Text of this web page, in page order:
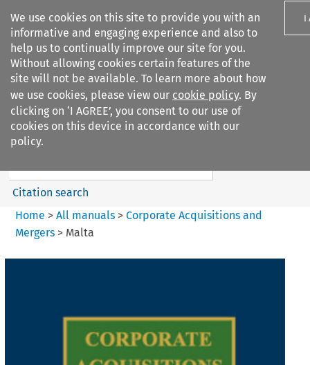
We use cookies on this site to provide you with an
informative and engaging experience and also to
help us to continually improve our site for you.
Without allowing cookies certain features of the
site will not be available. To learn more about how
we use cookies, please view our cookie policy. By
clicking on ‘I AGREE’, you consent to our use of
cookies on this device in accordance with our
policy.
I
Search filters
Corporate Acquisitions and
Mergers
Search content
Citation search
Home > All manuals> Corporate Acquisitions and
Mergers> Malta